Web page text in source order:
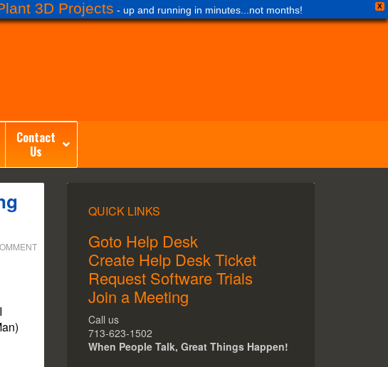
X
3D Projects - up and running in minutes...not months!
Contact
Us
QUICK LINKS
Goto Help Desk
Create Help Desk Ticket
Request Software Trials
Join a Meeting
Call us
713-623-1502
When People Talk, Great Things Happen!